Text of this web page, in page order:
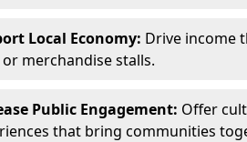
Local Economy: Drive income
merchandise stalls.
Public Engagement: Offer
that bring communities